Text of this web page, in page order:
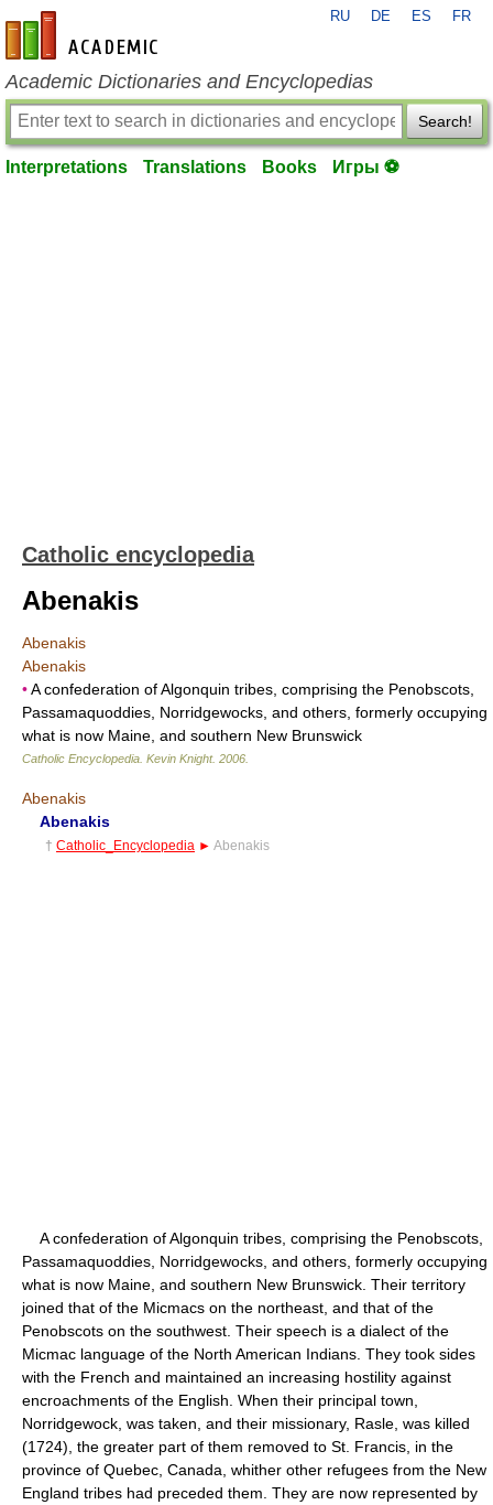
en-academic.com
RU DE ES FR
Academic Dictionaries and Encyclopedias
Search!
Interpretations Translations Books Игры ⚽
Catholic encyclopedia
Abenakis
Abenakis
Abenakis
•A confederation of Algonquin tribes, comprising the Penobscots,
Passamaquoddies, Norridgewocks, and others, formerly occupying
what is now Maine, and southern New Brunswick
Catholic Encyclopedia Kevin Knight. 2006
Abenakis
Abenakis
† Catholic_Encyclopedia ► Abenakis
A confederation of Algonquin tribes, comprising the Penobscots,
Passamaquoddies, Norridgewocks, and others, formerly occupying
what is now Maine, and southern New Brunswick. Their territory
joined that of the Micmacs on the northeast, and that of the
Penobscots on the southwest. Their speech is a dialect of the
Micmac language of the North American Indians. They took sides
with the French and maintained an increasing hostility against
encroachments of the English. When their principal town,
Norridgewock, was taken, and their missionary, Rasle, was killed
(1724), the greater part of them removed to St. Francis, in the
province of Quebec, Canada, whither other refugees from the New
England tribes had preceded them. They are now represented by